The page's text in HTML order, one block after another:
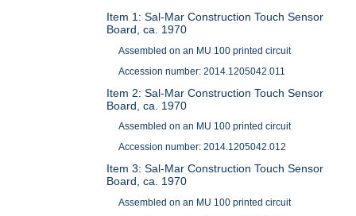
Item 1: Sal-Mar Construction Touch Sensor
Board, ca. 1970
Assembled on an MU 100 printed circuit
Accession number: 2014.1205042.011
Item 2: Sal-Mar Construction Touch Sensor
Board, ca. 1970
Assembled on an MU 100 printed circuit
Accession number: 2014.1205042.012
Item 3: Sal-Mar Construction Touch Sensor
Board, ca. 1970
Assembled on an MU 100 printed circuit